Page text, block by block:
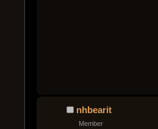
nhbearit
Member